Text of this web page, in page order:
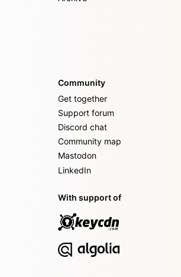
Community
Get together
Support forum
Discord chat
Community map
Mastodon
LinkedIn
With support of